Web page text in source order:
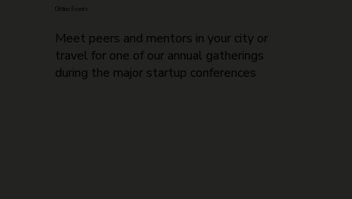
Offline Events
Meet peers and mentors in your city or
travel for one of our annual gatherings
during the major startup conferences